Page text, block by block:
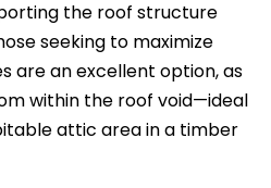
the roof structure
seeking to maximize
are an excellent option, as
within the roof void—ideal
attic area in a timber